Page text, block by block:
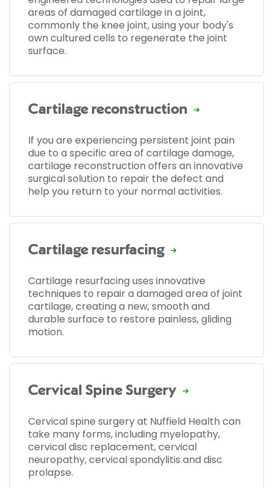
areas of damaged cartilage in a joint,
commonly the knee joint, using your body's
own cultured cells to regenerate the joint
surface.
Cartilage reconstruction
If you are experiencing persistent joint pain
due to a specific area of cartilage damage,
cartilage reconstruction offers an innovative
surgical solution to repair the defect and
help you return to your normal activities.
Cartilage resurfacing
Cartilage resurfacing uses innovative
techniques to repair a damaged area of joint
cartilage, creating a new, smooth and
durable surface to restore painless, gliding
motion.
Cervical Spine Surgery
Cervical spine surgery at Nuffield Health can
take many forms, including myelopathy,
cervical disc replacement, cervical
neuropathy, cervical spondylitis and disc
prolapse.